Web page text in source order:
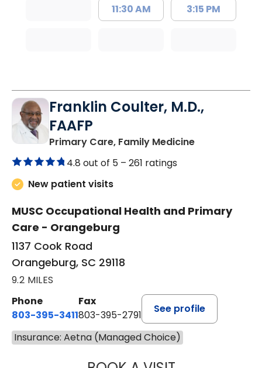
11:30 AM 3:15 PM
Franklin Coulter, M.D.,
FAAFP
Primary Care, Family Medicinein
4.8 out of 5 – 261 ratings
New patient visits
MUSC Occupational Health and Primary
Care - Orangeburg
1137 Cook Road
Orangeburg, SC 29118
9.2 MILES
Phone
803-395-3411
Fax
803-395-2791
See profile
Insurance: Aetna (Managed Choice)